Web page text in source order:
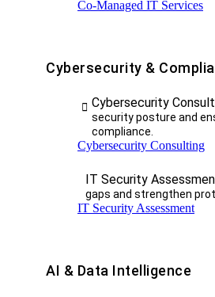
Co-Managed IT Services
Cybersecurity &
Cybersecurity
security posture and
compliance.
Cybersecurity Consulting
IT Security
gaps and strengthen
IT Security Assessment
AI & Data Intelligence